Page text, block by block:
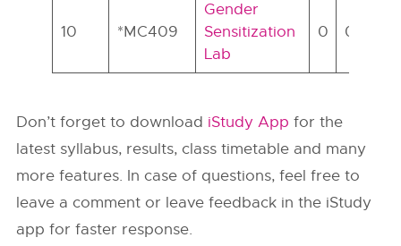
10 *MC409
Gender
Sensitization
Lab
0 0
Don’t forget to download iStudy App for the
latest syllabus, results, class timetable and many
more features. In case of questions, feel free to
leave a comment or leave feedback in the iStudy
app for faster response.